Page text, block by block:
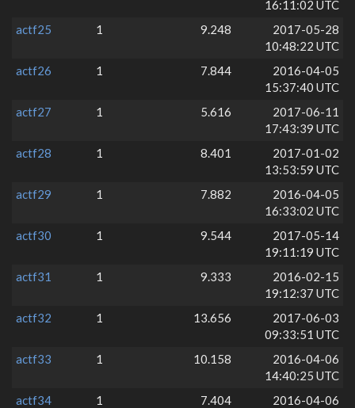
16:11:02 UTC
actf25
1 9.248
2017-05-28
10:48:22 UTC
actf26
1 7.844
2016-04-05
15:37:40 UTC
actf27
1 5.616
2017-06-11
17:43:39 UTC
actf28
1 8.401
2017-01-02
13:53:59 UTC
actf29
1 7.882
2016-04-05
16:33:02 UTC
actf30
1 9.544
2017-05-14
19:11:19 UTC
actf31
1 9.333
2016-02-15
19:12:37 UTC
actf32
1 13.656
2017-06-03
09:33:51 UTC
actf33
1 10.158
2016-04-06
14:40:25 UTC
actf34
1 7.404
2016-04-06